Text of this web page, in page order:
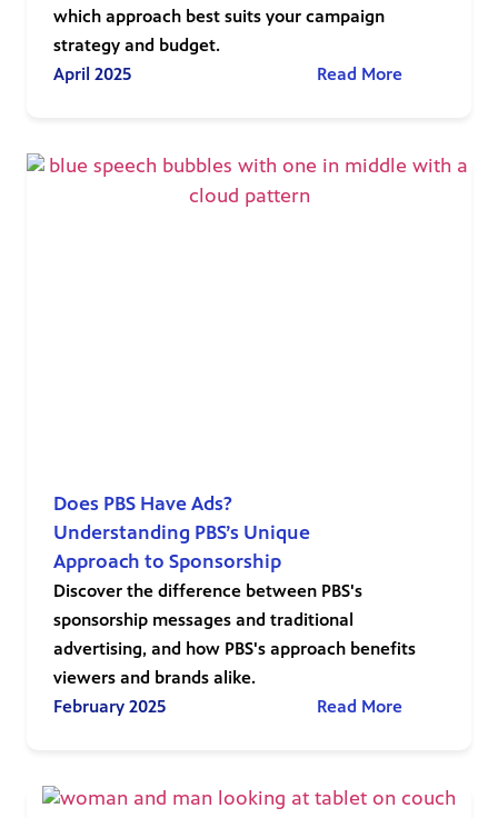
which approach best suits your campaign
strategy and budget.
April 2025
Read More
Does PBS Have Ads?
Understanding PBS’s Unique
Approach to Sponsorship
Discover the difference between PBS's
sponsorship messages and traditional
advertising, and how PBS's approach benefits
viewers and brands alike.
February 2025
Read More